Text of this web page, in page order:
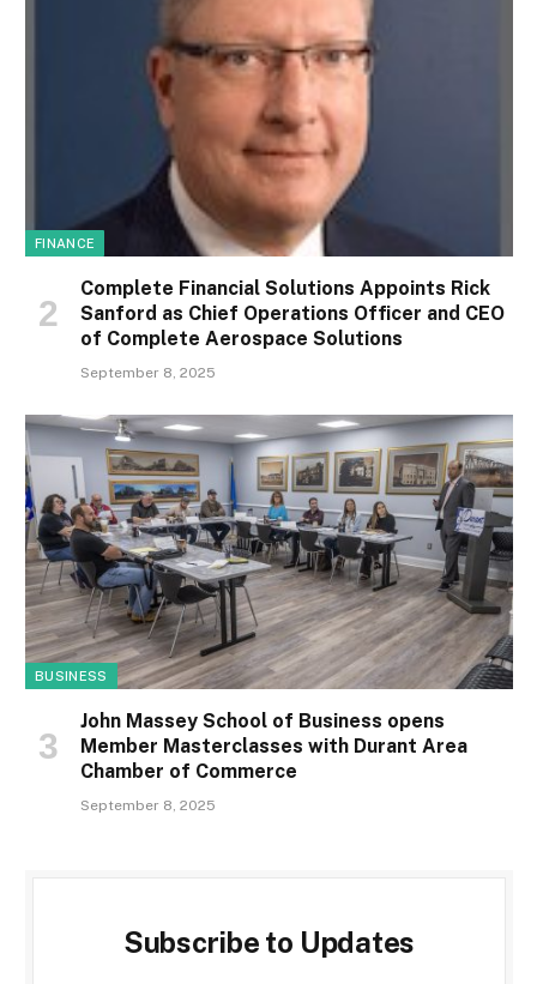
FINANCE
Complete Financial Solutions Appoints Rick
Sanford as Chief Operations Officer and CEO
of Complete Aerospace Solutions
September 8, 2025
BUSINESS
John Massey School of Business opens
Member Masterclasses with Durant Area
Chamber of Commerce
September 8, 2025
Subscribe to Updates